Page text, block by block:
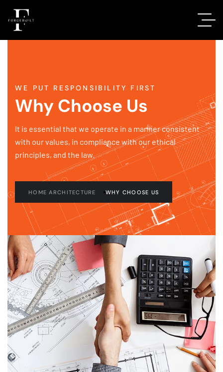
WE PUT RESPONSIBILITY FIRST
Why Choose Us
It is essential that we operate in a manner consistent
with our values, in compliance with our ethical
principles, and the law.
HOME ARCHITECTURE WHY CHOOSE US